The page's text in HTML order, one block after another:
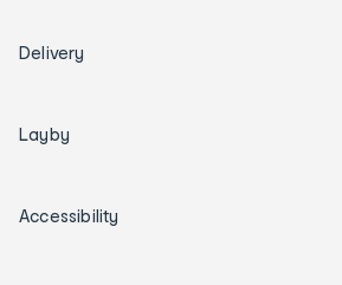
Delivery
Layby
Accessibility